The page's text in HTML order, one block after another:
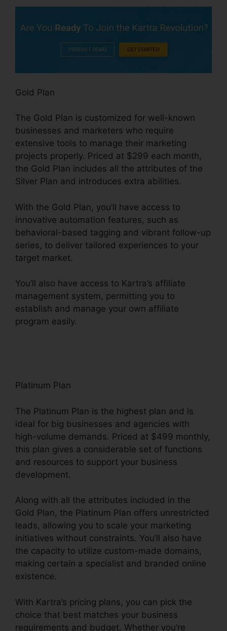
Gold Plan
The Gold Plan is customized for well-known
businesses and marketers who require
extensive tools to manage their marketing
projects properly. Priced at $299 each month,
the Gold Plan includes all the attributes of the
Silver Plan and introduces extra abilities.
With the Gold Plan, you’ll have access to
innovative automation features, such as
behavioral-based tagging and vibrant follow-up
series, to deliver tailored experiences to your
target market.
You’ll also have access to Kartra’s affiliate
management system, permitting you to
establish and manage your own affiliate
program easily.
Platinum Plan
The Platinum Plan is the highest plan and is
ideal for big businesses and agencies with
high-volume demands. Priced at $499 monthly,
this plan gives a considerable set of functions
and resources to support your business
development.
Along with all the attributes included in the
Gold Plan, the Platinum Plan offers unrestricted
leads, allowing you to scale your marketing
initiatives without constraints. You’ll also have
the capacity to utilize custom-made domains,
making certain a specialist and branded online
existence.
With Kartra’s pricing plans, you can pick the
choice that best matches your business
requirements and budget. Whether you’re